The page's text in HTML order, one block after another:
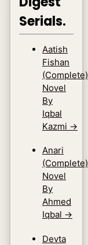
Serials.
Aatish
Fishan
(Complete)
Novel
By
Iqbal
Kazmi →
Anari
(Complete)
Novel
By
Ahmed
Iqbal →
Devta